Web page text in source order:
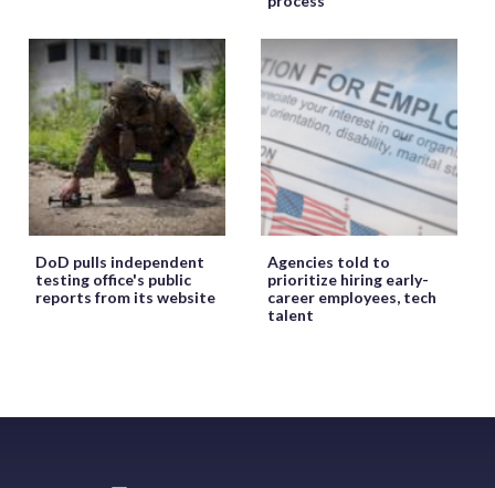
DoD pulls independent
testing office's public
reports from its website
Agencies told to
prioritize hiring early-
career employees, tech
talent